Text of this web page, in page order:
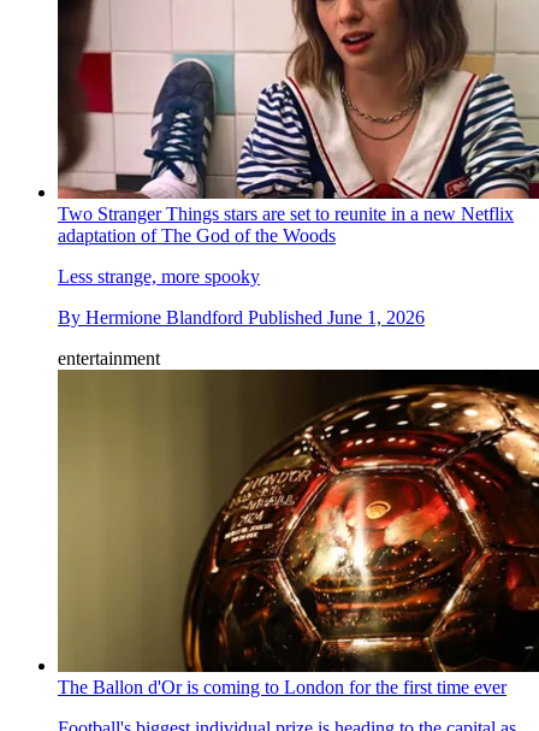
Two Stranger Things stars are set to reunite in a new Netflix
adaptation of The God of the Woods
Less strange, more spooky
By Hermione Blandford Published June 1, 2026
entertainment
The Ballon d'Or is coming to London for the first time ever